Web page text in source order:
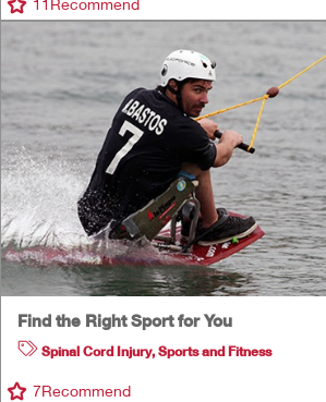
11 Recommend
Find the Right Sport for You
Spinal Cord Injury,Sports and Fitness
7Recommend